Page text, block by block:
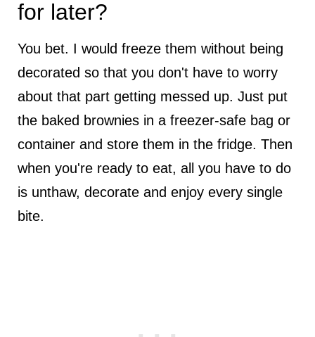
for later?
You bet. I would freeze them without being
decorated so that you don't have to worry
about that part getting messed up. Just put
the baked brownies in a freezer-safe bag or
container and store them in the fridge. Then
when you're ready to eat, all you have to do
is unthaw, decorate and enjoy every single
bite.